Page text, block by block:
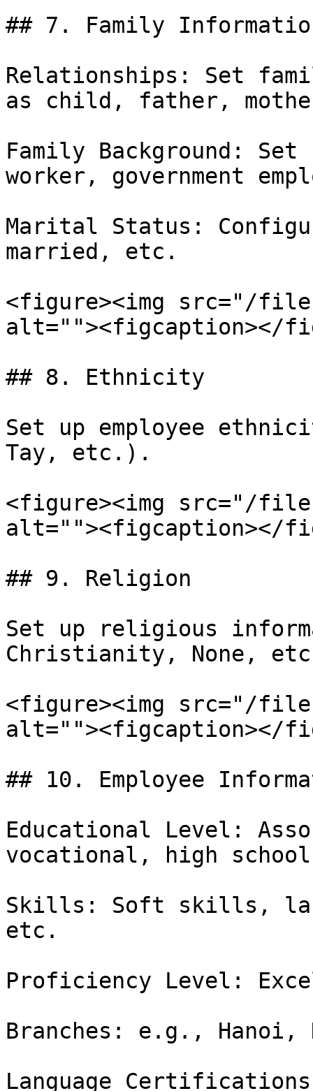
## 7. Family
Relationships: Set
as child, father,
Family Background:
worker, government
Marital Status:
married, etc.
<figure><img src="/files/
alt=""><figcaption></
## 8. Ethnicity
Set up employee
Tay, etc.).
<figure><img src="/
alt=""><figcaption></
## 9. Religion
Set up religious
Christianity, None,
<figure><img src="/files/
alt=""><figcaption></
## 10. Employee
Educational Level:
vocational, high
Skills: Soft skills,
etc.
Proficiency Level:
Branches: e.g., Hanoi,
Language